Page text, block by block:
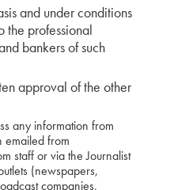
and under conditions
the professional
bankers of such
approval of the other
any information from
emailed from
staff or via the Journalist
(newspapers,
companies,